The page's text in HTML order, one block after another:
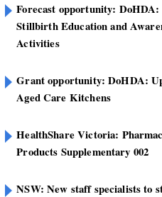
Forecast opportunity:
Stillbirth Education and
Activities
Grant opportunity: DoHDA:
Aged Care Kitchens
HealthShare Victoria:
Products Supplementary 002
NSW: New staff specialists to